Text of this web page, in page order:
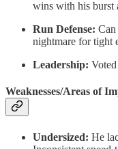
wins with his burst
Run Defense: Can
nightmare for tight
Leadership:
Weaknesses/Areas of
Undersized: He